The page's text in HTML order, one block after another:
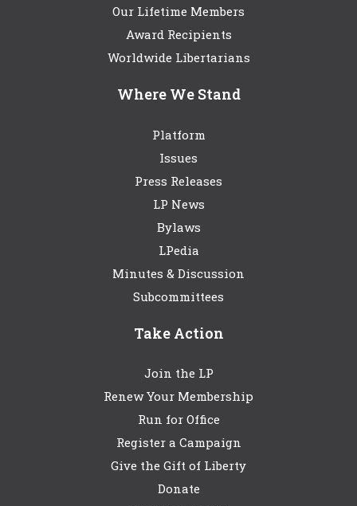
Our Lifetime Members
Award Recipients
Worldwide Libertarians
Where We Stand
Platform
Issues
Press Releases
LP News
Bylaws
LPedia
Minutes & Discussion
Subcommittees
Take Action
Join the LP
Renew Your Membership
Run for Office
Register a Campaign
Give the Gift of Liberty
Donate